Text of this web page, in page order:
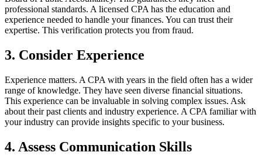
professional standards. A licensed CPA has the education and
experience needed to handle your finances. You can trust their
expertise. This verification protects you from fraud.
3. Consider Experience
Experience matters. A CPA with years in the field often has a wider
range of knowledge. They have seen diverse financial situations.
This experience can be invaluable in solving complex issues. Ask
about their past clients and industry experience. A CPA familiar with
your industry can provide insights specific to your business.
4. Assess Communication Skills